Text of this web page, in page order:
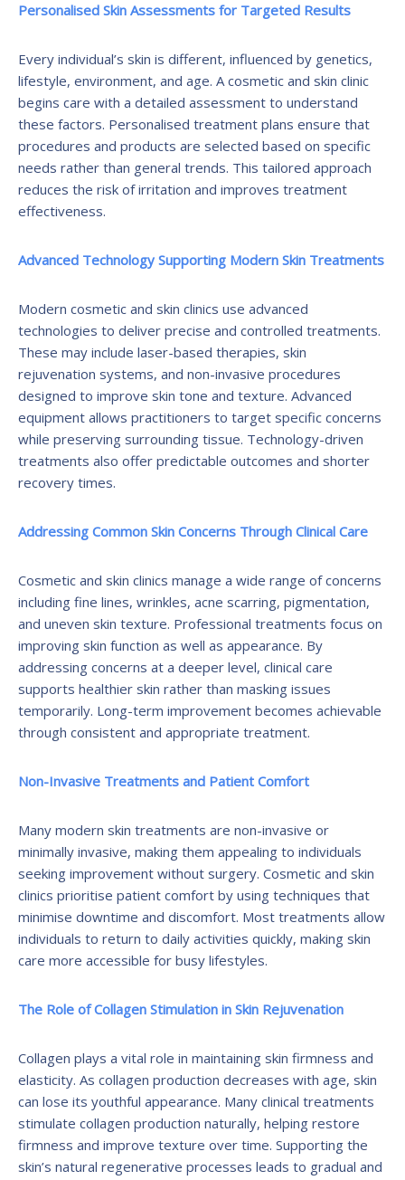
Personalised Skin Assessments for Targeted Results
Every individual’s skin is different, influenced by genetics,
lifestyle, environment, and age. A cosmetic and skin clinic
begins care with a detailed assessment to understand
these factors. Personalised treatment plans ensure that
procedures and products are selected based on specific
needs rather than general trends. This tailored approach
reduces the risk of irritation and improves treatment
effectiveness.
Advanced Technology Supporting Modern Skin Treatments
Modern cosmetic and skin clinics use advanced
technologies to deliver precise and controlled treatments.
These may include laser-based therapies, skin
rejuvenation systems, and non-invasive procedures
designed to improve skin tone and texture. Advanced
equipment allows practitioners to target specific concerns
while preserving surrounding tissue. Technology-driven
treatments also offer predictable outcomes and shorter
recovery times.
Addressing Common Skin Concerns Through Clinical Care
Cosmetic and skin clinics manage a wide range of concerns
including fine lines, wrinkles, acne scarring, pigmentation,
and uneven skin texture. Professional treatments focus on
improving skin function as well as appearance. By
addressing concerns at a deeper level, clinical care
supports healthier skin rather than masking issues
temporarily. Long-term improvement becomes achievable
through consistent and appropriate treatment.
Non-Invasive Treatments and Patient Comfort
Many modern skin treatments are non-invasive or
minimally invasive, making them appealing to individuals
seeking improvement without surgery. Cosmetic and skin
clinics prioritise patient comfort by using techniques that
minimise downtime and discomfort. Most treatments allow
individuals to return to daily activities quickly, making skin
care more accessible for busy lifestyles.
The Role of Collagen Stimulation in Skin Rejuvenation
Collagen plays a vital role in maintaining skin firmness and
elasticity. As collagen production decreases with age, skin
can lose its youthful appearance. Many clinical treatments
stimulate collagen production naturally, helping restore
firmness and improve texture over time. Supporting the
skin’s natural regenerative processes leads to gradual and